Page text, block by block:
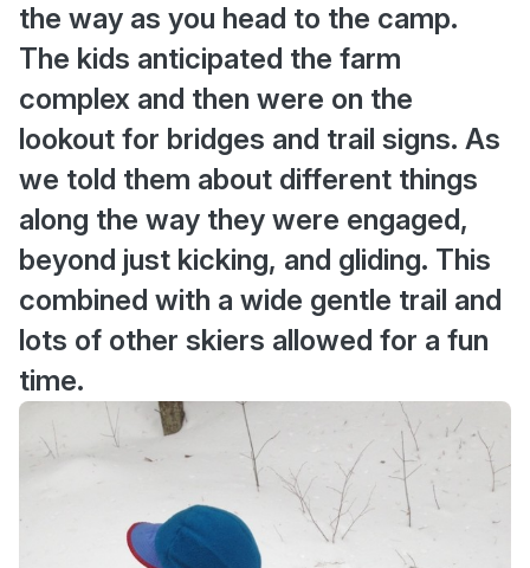
the way as you head to the camp.
The kids anticipated the farm
complex and then were on the
lookout for bridges and trail signs. As
we told them about different things
along the way they were engaged,
beyond just kicking, and gliding. This
combined with a wide gentle trail and
lots of other skiers allowed for a fun
time.